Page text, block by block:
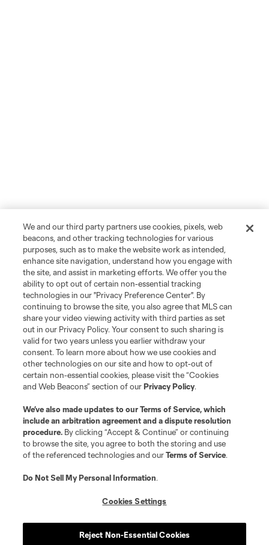
We and our third party partners use cookies, pixels, web
beacons, and other tracking technologies for various
purposes, such as to make the website work as intended,
enhance site navigation, understand how you engage with
the site, and assist in marketing efforts. We offer you the
ability to opt out of certain non-essential tracking
technologies in our "Privacy Preference Center". By
continuing to browse the site, you also agree that MLS can
share your video viewing activity with third parties as set
out in our Privacy Policy. Your consent to such sharing is
valid for two years unless you earlier withdraw your
consent. To learn more about how we use cookies and
other technologies on our site and how to opt-out of
certain non-essential cookies, please visit the “Cookies
and Web Beacons” section of ourPrivacy Policy.
We’ve also made updates to ourTerms of Service, which
include an arbitration agreement and a dispute resolution
procedure. By clicking “Accept & Continue” or continuing
to browse the site, you agree to both the storing and use
of the referenced technologies and ourTerms of Service.
Do Not Sell My Personal Information.
Cookies Settings
Reject Non-Essential Cookies